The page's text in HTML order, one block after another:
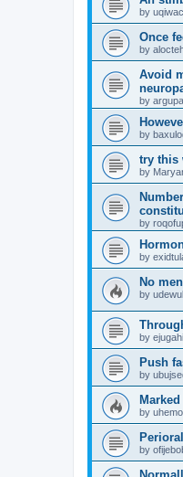
by
Once
by
Avoid
by
by
try this
by
by
by
No
by
by
Push
by
by
by